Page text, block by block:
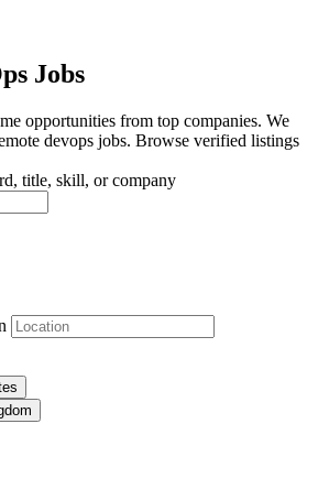
Jobs
opportunities from top companies. We
devops jobs. Browse verified listings
title, skill, or company